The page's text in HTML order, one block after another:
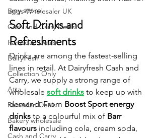
Eggs Wholesaler UK
Cash and Carry Deals
Ramadan Deals
Dairyfresh
Collection Only
Atta
Ramadan Deals
Bakery wholesale
Cash and Carry
any store.
Soft Drinks and
Refreshments
Drinks are among the fastest-selling
lines in retail. At Dairyfresh Cash and
Carry, we supply a strong range of
wholesale soft drinks to keep up with
demand. From Boost Sport energy
drinks to a colourful mix of Barr
flavours including cola, cream soda,